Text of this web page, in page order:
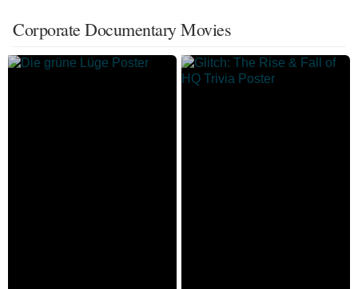
Corporate Documentary Movies